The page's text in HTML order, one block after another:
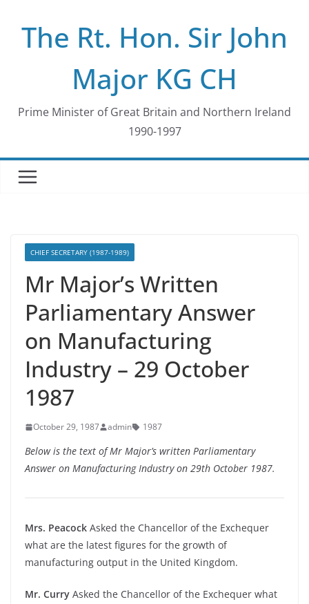
contentThe Rt. Hon. Sir John
Major KG CH
Prime Minister of Great Britain and Northern Ireland
1990-1997
CHIEF SECRETARY (1987-1989)
Mr Major’s Written
Parliamentary Answer
on Manufacturing
Industry – 29 October
1987
October 29, 1987 admin 1987
Below is the text of Mr Major’s written Parliamentary
Answer on Manufacturing Industry on 29th October 1987.
Mrs. Peacock Asked the Chancellor of the Exchequer
what are the latest figures for the growth of
manufacturing output in the United Kingdom.
Mr. Curry Asked the Chancellor of the Exchequer what